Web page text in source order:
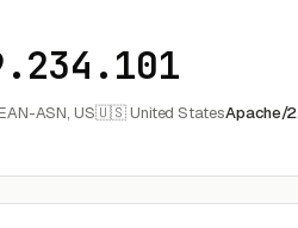
ASN, US🇺🇸 United StatesApache/